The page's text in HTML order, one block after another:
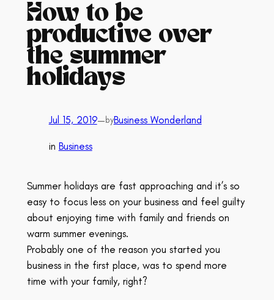
How to be
productive over
the summer
holidays
Jul 15, 2019—byBusiness Wonderland
in Business
Summer holidays are fast approaching and it’s so
easy to focus less on your business and feel guilty
about enjoying time with family and friends on
warm summer evenings.
Probably one of the reason you started you
business in the first place, was to spend more
time with your family, right?